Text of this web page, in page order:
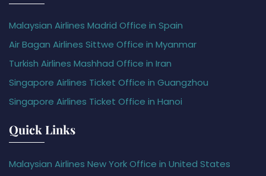
Malaysian Airlines Madrid Office in Spain
Air Bagan Airlines Sittwe Office in Myanmar
Turkish Airlines Mashhad Office in Iran
Singapore Airlines Ticket Office in Guangzhou
Singapore Airlines Ticket Office in Hanoi
Quick Links
Malaysian Airlines New York Office in United States